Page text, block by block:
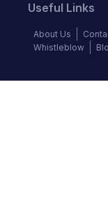
Useful Links
About Us
Whistleblow